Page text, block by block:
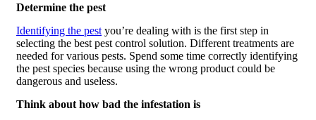
Determine the pest
Identifying the pest you’re dealing with is the first step in
selecting the best pest control solution. Different treatments are
needed for various pests. Spend some time correctly identifying
the pest species because using the wrong product could be
dangerous and useless.
Think about how bad the infestation is